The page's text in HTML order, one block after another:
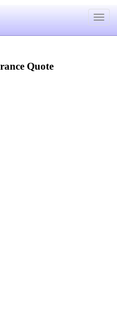
Toggle
Quote